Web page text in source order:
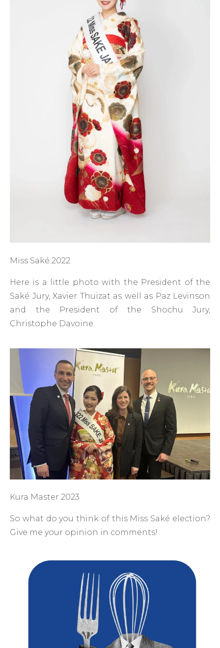
Miss Saké 2022
Here is a little photo with the President of the
Saké Jury, Xavier Thuizat as well as Paz Levinson
and the President of the Shochu Jury,
Christophe Davoine.
Kura Master 2023
So what do you think of this Miss Saké election?
Give me your opinion in comments!